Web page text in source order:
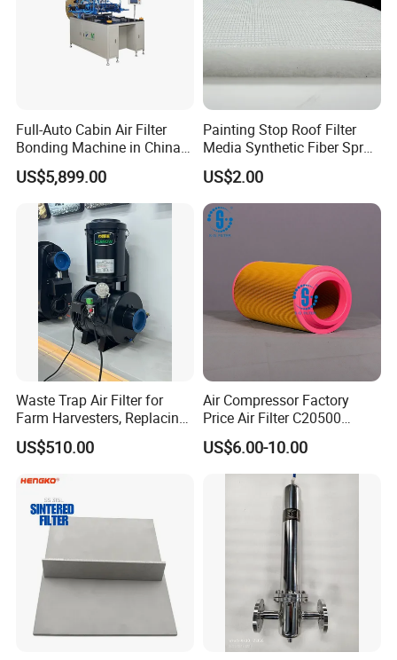
Full-Auto Cabin Air Filter
Bonding Machine in China
Plcb-500-4
US$5,899.00
Painting Stop Roof Filter
Media Synthetic Fiber Spray
Booth Ceiling Filters Roll
US$2.00
Waste Trap Air Filter for
Farm Harvesters, Replacing
Oil Filters
US$510.00
Air Compressor Factory
Price Air Filter C20500
6.2085.0 SA6665
Af25723161 02030026
3740800 SA-8301ayz
US$6.00-10.00